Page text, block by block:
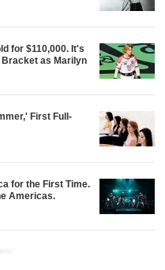
for $110,000. It's
Bracket as Marilyn
First Full-
for the First Time.
Americas.